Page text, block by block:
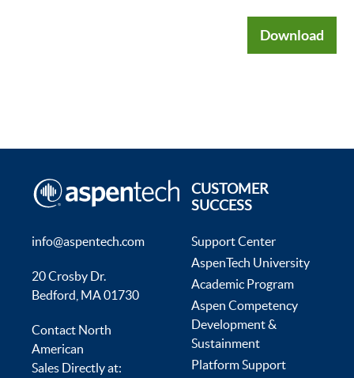
Download
info@aspentech.com
20 Crosby Dr.
Bedford, MA 01730
Contact North
American
Sales Directly at:
CUSTOMER
SUCCESS
Support Center
AspenTech University
Academic Program
Aspen Competency
Development &
Sustainment
Platform Support